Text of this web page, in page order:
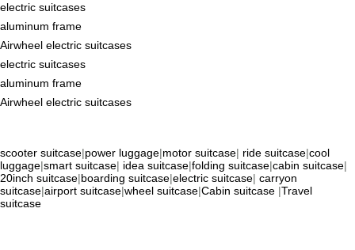
electric suitcases
aluminum frame
Airwheel electric suitcases
electric suitcases
aluminum frame
Airwheel electric suitcases
scooter suitcase|power luggage|motor suitcase| ride suitcase|cool
luggage|smart suitcase| idea suitcase|folding suitcase|cabin suitcase|
20inch suitcase|boarding suitcase|electric suitcase| carryon
suitcase|airport suitcase|wheel suitcase|Cabin suitcase |Travel
suitcase